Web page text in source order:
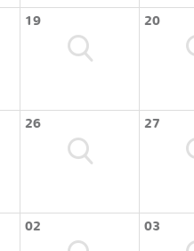
19 20
26 27
02 03